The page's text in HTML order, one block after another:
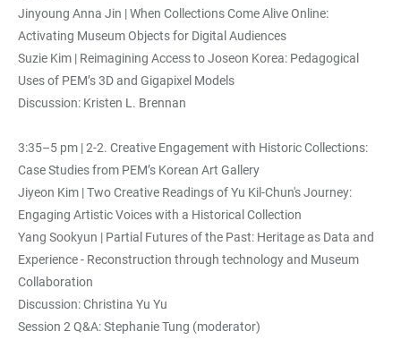
Jinyoung Anna Jin | When Collections Come Alive Online:
Activating Museum Objects for Digital Audiences
Suzie Kim | Reimagining Access to Joseon Korea: Pedagogical
Uses of PEM’s 3D and Gigapixel Models
Discussion: Kristen L. Brennan
3:35–5 pm | 2-2. Creative Engagement with Historic Collections:
Case Studies from PEM’s Korean Art Gallery
Jiyeon Kim | Two Creative Readings of Yu Kil-Chun's Journey:
Engaging Artistic Voices with a Historical Collection
Yang Sookyun | Partial Futures of the Past: Heritage as Data and
Experience - Reconstruction through technology and Museum
Collaboration
Discussion: Christina Yu Yu
Session 2 Q&A: Stephanie Tung (moderator)